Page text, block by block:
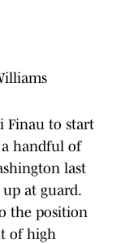
Finau to start
a handful of
last
at guard.
the position
of high